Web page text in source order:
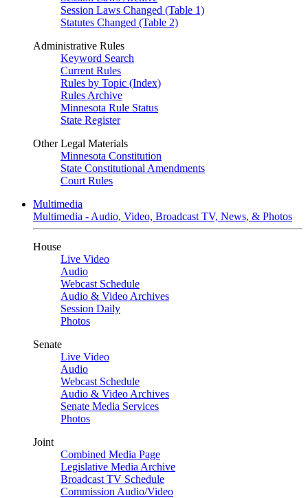
Session Laws Changed (Table 1)
Statutes Changed (Table 2)
Administrative Rules
Keyword Search
Current Rules
Rules by Topic (Index)
Rules Archive
Minnesota Rule Status
State Register
Other Legal Materials
Minnesota Constitution
State Constitutional Amendments
Court Rules
Multimedia
Multimedia - Audio, Video, Broadcast TV, News, & Photos
House
Live Video
Audio
Webcast Schedule
Audio & Video Archives
Session Daily
Photos
Senate
Live Video
Audio
Webcast Schedule
Audio & Video Archives
Senate Media Services
Photos
Joint
Combined Media Page
Legislative Media Archive
Broadcast TV Schedule
Commission Audio/Video